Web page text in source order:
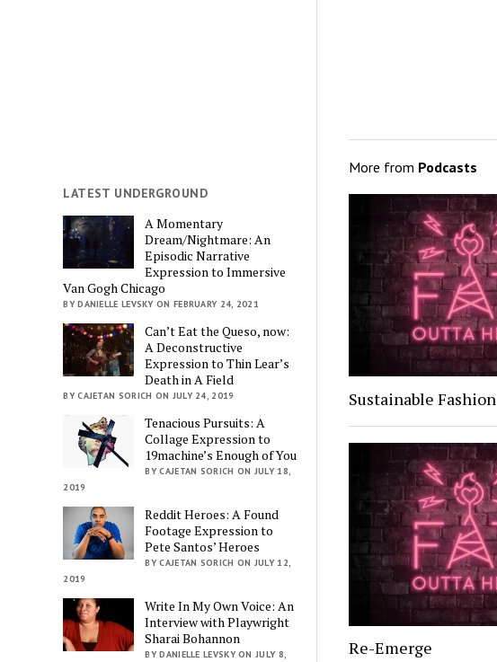
LATEST UNDERGROUND
A Momentary
Dream/Nightmare: An
Episodic Narrative
Expression to Immersive
Van Gogh Chicago
BY DANIELLE LEVSKY ON FEBRUARY 24, 2021
Can’t Eat the Queso, now:
A Deconstructive
Expression to Thin Lear’s
Death in A Field
BY CAJETAN SORICH ON JULY 24, 2019
Tenacious Pursuits: A
Collage Expression to
19machine’s Enough of You
BY CAJETAN SORICH ON JULY 18,
2019
Reddit Heroes: A Found
Footage Expression to
Pete Santos’ Heroes
BY CAJETAN SORICH ON JULY 12,
2019
Write In My Own Voice: An
Interview with Playwright
Sharai Bohannon
BY DANIELLE LEVSKY ON JULY 8,
More from Podcasts
Sustainable Fashion
Re-Emerge